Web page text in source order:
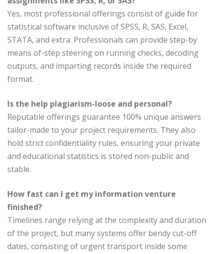
Yes, most professional offerings consist of guide for
statistical software inclusive of SPSS, R, SAS, Excel,
STATA, and extra. Professionals can provide step-by
means of-step steering on running checks, decoding
outputs, and imparting records inside the required
format.
Is the help plagiarism-loose and personal?
Reputable offerings guarantee 100% unique answers
tailor-made to your project requirements. They also
hold strict confidentiality rules, ensuring your private
and educational statistics is stored non-public and
stable.
How fast can I get my information venture
finished?
Timelines range relying at the complexity and duration
of the project, but many systems offer bendy cut-off
dates, consisting of urgent transport inside some